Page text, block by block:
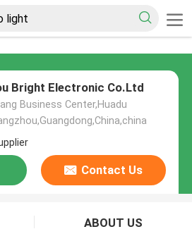
Bright Electronic Co.Ltd
Business Center,Huadu
Contact Us
ABOUT US